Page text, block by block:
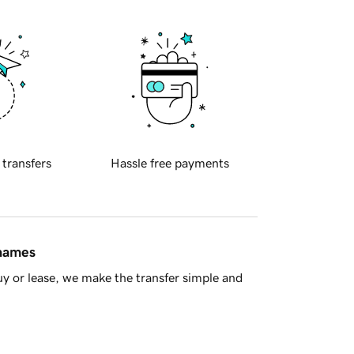
transfers Hassle free payments
or lease, we make the transfer simple and